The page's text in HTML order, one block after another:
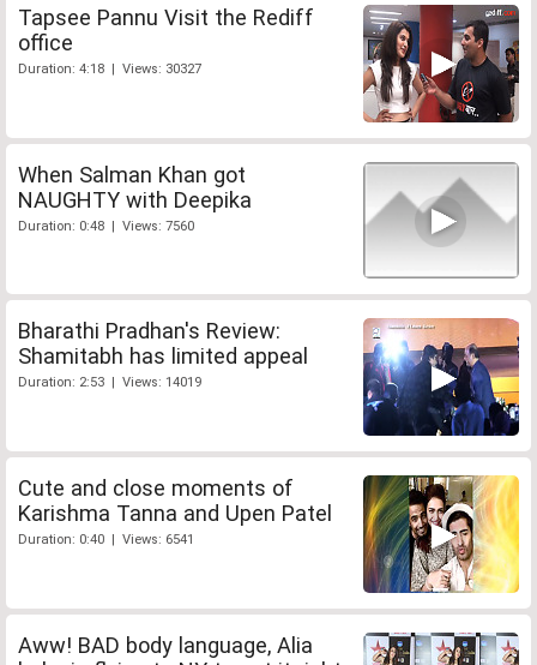
Tapsee Pannu Visit the Rediff
office
Duration: 4:18 | Views: 30327
When Salman Khan got
NAUGHTY with Deepika
Duration: 0:48 | Views: 7560
Bharathi Pradhan's Review:
Shamitabh has limited appeal
Duration: 2:53 | Views: 14019
Cute and close moments of
Karishma Tanna and Upen Patel
Duration: 0:40 | Views: 6541
Aww! BAD body language, Alia